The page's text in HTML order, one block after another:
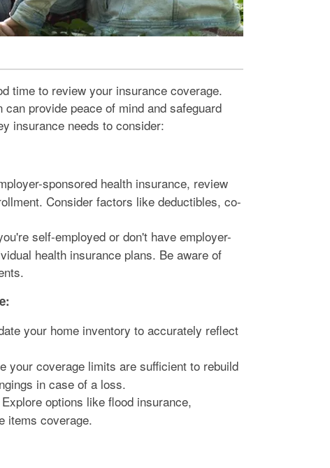
time to review your insurance coverage.
provide peace of mind and safeguard
insurance needs to consider:
sponsored health insurance, review
Consider factors like deductibles, co-
self-employed or don't have employer-
health insurance plans. Be aware of
your home inventory to accurately reflect
your coverage limits are sufficient to rebuild
in case of a loss.
Explore options like flood insurance,
items coverage.